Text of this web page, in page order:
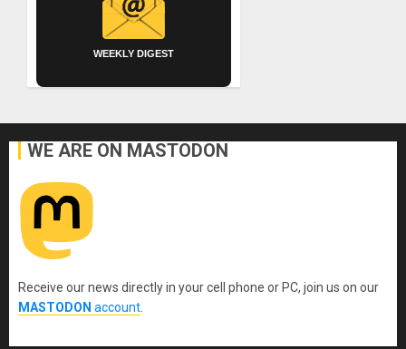
WEEKLY DIGEST
WE ARE ON MASTODON
Receive our news directly in your cell phone or PC, join us on our
MASTODON account